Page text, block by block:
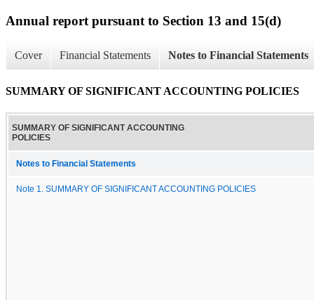
Annual report pursuant to Section 13 and 15(d)
Cover Financial Statements Notes to Financial Statements
SUMMARY OF SIGNIFICANT ACCOUNTING POLICIES
SUMMARY OF SIGNIFICANT ACCOUNTING
POLICIES
Notes to Financial Statements
Note 1. SUMMARY OF SIGNIFICANT ACCOUNTING POLICIES